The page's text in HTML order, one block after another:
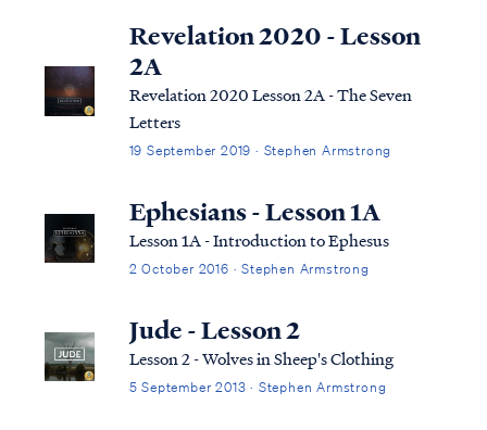
Revelation 2020 - Lesson
2A
Revelation 2020 Lesson 2A - The Seven
Letters
19 September 2019 · Stephen Armstrong
Ephesians - Lesson 1A
Lesson 1A - Introduction to Ephesus
2 October 2016 · Stephen Armstrong
Jude - Lesson 2
Lesson 2 - Wolves in Sheep's Clothing
5 September 2013 · Stephen Armstrong